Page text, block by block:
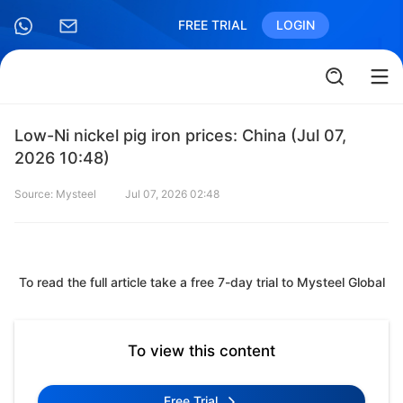
FREE TRIAL LOGIN
Low-Ni nickel pig iron prices: China (Jul 07,
2026 10:48)
Source: Mysteel Jul 07, 2026 02:48
To read the full article take a free 7-day trial to Mysteel Global
To view this content